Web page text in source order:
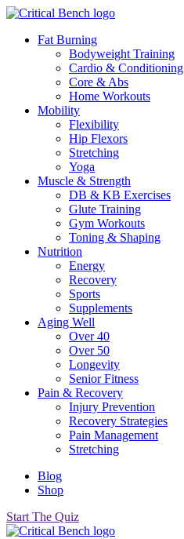
Fat Burning
Bodyweight Training
Cardio & Conditioning
Core & Abs
Home Workouts
Mobility
Flexibility
Hip Flexors
Stretching
Yoga
Muscle & Strength
DB & KB Exercises
Glute Training
Gym Workouts
Toning & Shaping
Nutrition
Energy
Recovery
Sports
Supplements
Aging Well
Over 40
Over 50
Longevity
Senior Fitness
Pain & Recovery
Injury Prevention
Recovery Strategies
Pain Management
Stretching
Blog
Shop
Start The Quiz